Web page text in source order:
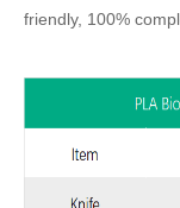
friendly, 100%